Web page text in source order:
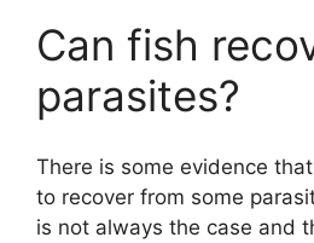
Can fish
parasites?
There is some evidence
to recover from some
is not always the case and